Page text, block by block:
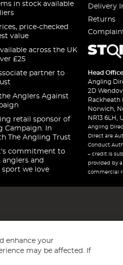
in stock available
price-checked
value
across the UK
£25
partner to
Anglers Against
retail sponsor of
Campaign. In
The Angling Trust
commitment to
and
we love
Delivery
Returns
Head Office
Angling
2D
Rackheath
Norwich,
NR13 6LH,
Angling
Direct are
Conduct
– credit is
provided by
commercial
enhance your
may be affected. If